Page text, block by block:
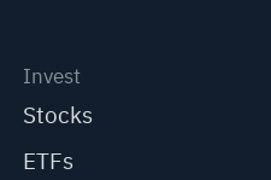
Invest
Stocks
ETFs